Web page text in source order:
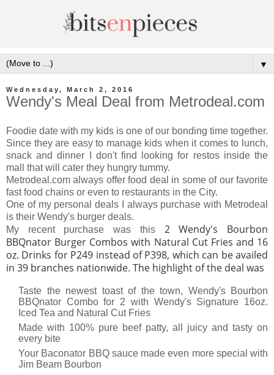
▼
Wednesday, March 2, 2016
Wendy's Meal Deal from Metrodeal.com
Foodie date with my kids is one of our bonding time together.
Since they are easy to manage kids when it comes to lunch,
snack and dinner I don't find looking for restos inside the
mall that will cater they hungry tummy.
Metrodeal.com always offer food deal in some of our favorite
fast food chains or even to restaurants in the City.
One of my personal deals I always purchase with Metrodeal
is their Wendy's burger deals.
My recent purchase was this 2 Wendy's Bourbon
BBQnator Burger Combos with Natural Cut Fries and 16
oz. Drinks for P249 instead of P398, which can be availed
in 39 branches nationwide. The highlight of the deal was
Taste the newest toast of the town, Wendy's Bourbon
BBQnator Combo for 2 with Wendy's Signature 16oz.
Iced Tea and Natural Cut Fries
Made with 100% pure beef patty, all juicy and tasty on
every bite
Your Baconator BBQ sauce made even more special with
Jim Beam Bourbon